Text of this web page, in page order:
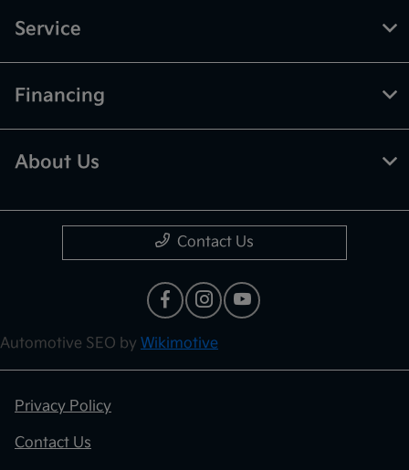
Service
Financing
About Us
Contact Us
Automotive SEO by Wikimotive
Privacy Policy
Contact Us